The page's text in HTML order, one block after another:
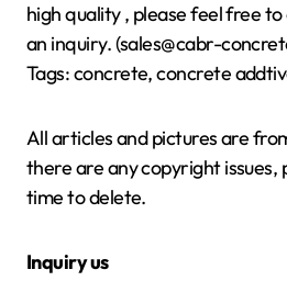
high quality, please feel free
an inquiry. (sales@cabr-
Tags: concrete, concrete
All articles and pictures are
there are any copyright issues,
time to delete.
Inquiry us